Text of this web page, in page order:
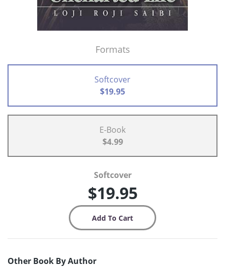
Formats
Softcover
$19.95
E-Book
$4.99
Softcover
$19.95
Other Book By Author